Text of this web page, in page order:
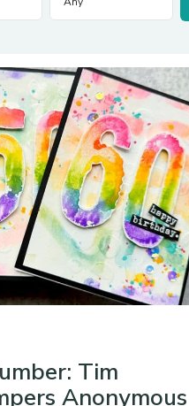
Tim
Anonymous